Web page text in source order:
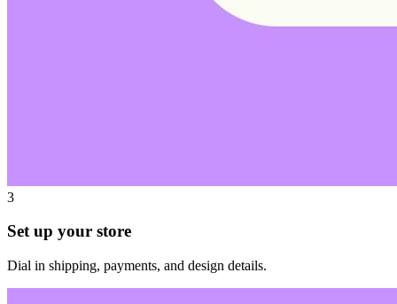
3
Set up your store
Dial in shipping, payments, and design details.